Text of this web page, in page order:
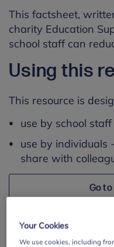
This factsheet,
charity Education
school staff can
Using this
This resource is
use by school staff
use by individuals
share with
Go
Your Cookies
We use cookies, including